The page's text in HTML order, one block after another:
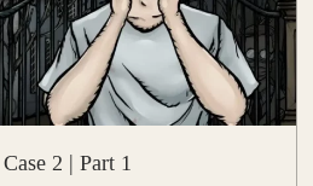
2 | Part 1